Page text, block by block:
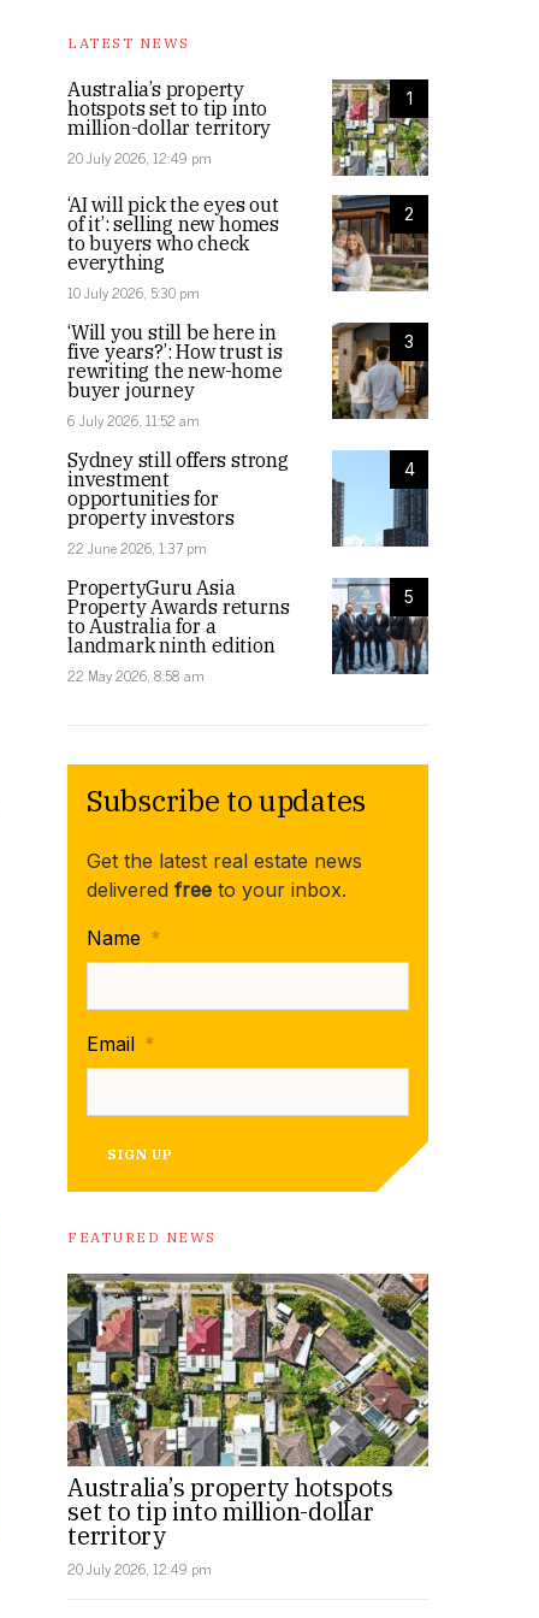
LATEST NEWS
1
Australia’s property
hotspots set to tip into
million-dollar territory
20 July 2026, 12:49 pm
2
‘AI will pick the eyes out
of it’: selling new homes
to buyers who check
everything
10 July 2026, 5:30 pm
3
‘Will you still be here in
five years?’: How trust is
rewriting the new-home
buyer journey
6 July 2026, 11:52 am
4
Sydney still offers strong
investment
opportunities for
property investors
22 June 2026, 1:37 pm
5
PropertyGuru Asia
Property Awards returns
to Australia for a
landmark ninth edition
22 May 2026, 8:58 am
Subscribe to updates
Get the latest real estate news
delivered free to your inbox.
Name *
Email *
SIGN UP
FEATURED NEWS
Australia’s property hotspots
set to tip into million-dollar
territory
20 July 2026, 12:49 pm